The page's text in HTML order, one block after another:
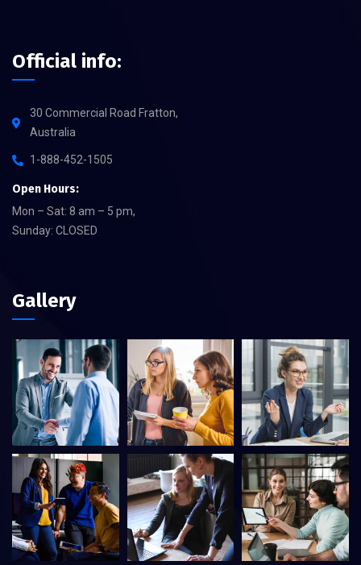
Official info:
30 Commercial Road Fratton,
Australia
1-888-452-1505
Open Hours:
Mon – Sat: 8 am – 5 pm,
Sunday: CLOSED
Gallery